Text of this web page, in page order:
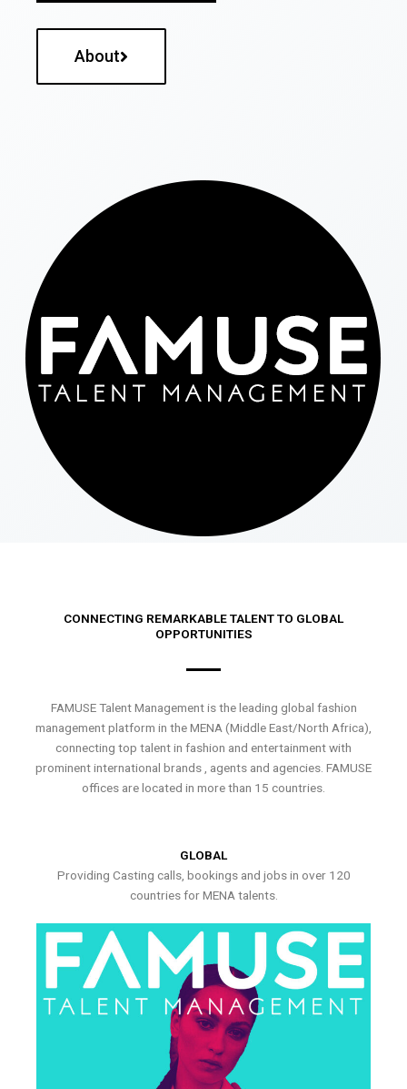
About
CONNECTING REMARKABLE TALENT TO GLOBAL
OPPORTUNITIES
FAMUSE Talent Management is the leading global fashion
management platform in the MENA (Middle East/North Africa),
connecting top talent in fashion and entertainment with
prominent international brands , agents and agencies. FAMUSE
offices are located in more than 15 countries.
GLOBAL
Providing Casting calls, bookings and jobs in over 120
countries for MENA talents.